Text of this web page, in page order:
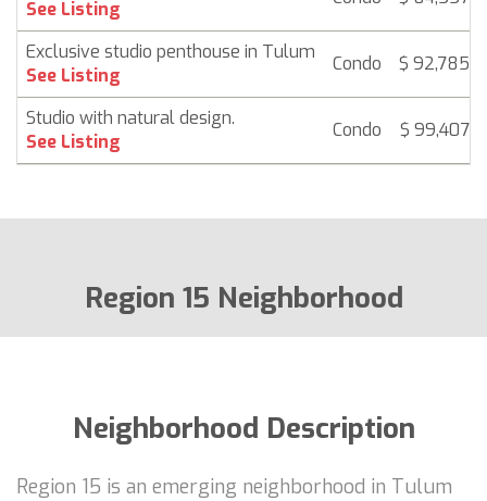
See Listing
Exclusive studio penthouse in Tulum
See Listing
Condo $ 92,785
Studio with natural design.
See Listing
Condo $ 99,407
Region 15 Neighborhood
Neighborhood Description
Region 15 is an emerging neighborhood in Tulum